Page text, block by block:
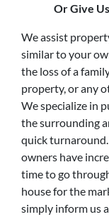
Or Give
We assist
similar to your
the loss of a
property, or any
We specialize in
the surrounding
quick
owners have
time to go
house for the
simply inform us